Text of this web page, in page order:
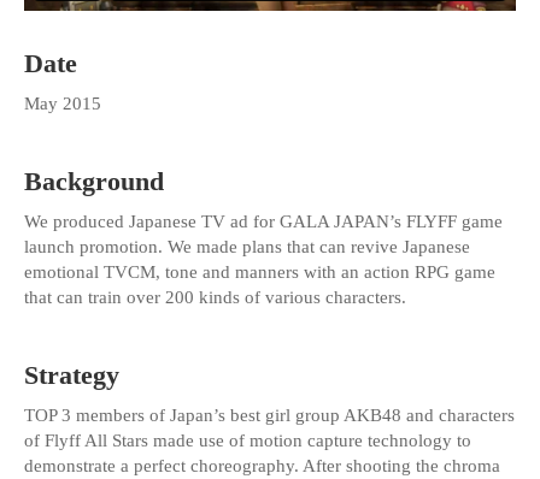
Date
May 2015
Background
We produced Japanese TV ad for GALA JAPAN’s FLYFF game
launch promotion. We made plans that can revive Japanese
emotional TVCM, tone and manners with an action RPG game
that can train over 200 kinds of various characters.
Strategy
TOP 3 members of Japan’s best girl group AKB48 and characters
of Flyff All Stars made use of motion capture technology to
demonstrate a perfect choreography. After shooting the chroma